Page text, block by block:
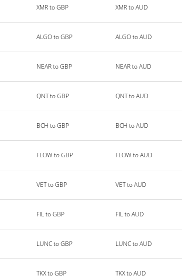
XMR to GBP XMR to AUD
ALGO to GBP ALGO to AUD
NEAR to GBP NEAR to AUD
QNT to GBP QNT to AUD
BCH to GBP BCH to AUD
FLOW to GBP FLOW to AUD
VET to GBP VET to AUD
FIL to GBP FIL to AUD
LUNC to GBP LUNC to AUD
TKX to GBP TKX to AUD